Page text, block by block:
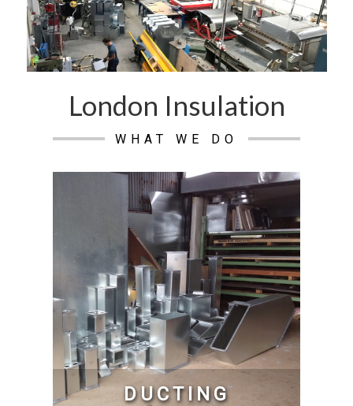
London Insulation
WHAT WE DO
DUCTING